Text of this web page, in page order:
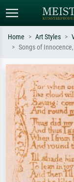
Search by artist, work
e.g. Monet, Starry
Impressionism, Hokusai
Home Art Styles
Songs of